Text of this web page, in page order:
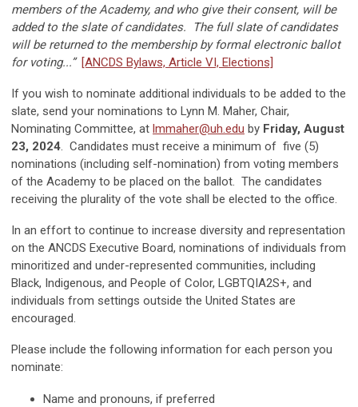
members of the Academy, and who give their consent, will be
added to the slate of candidates. The full slate of candidates
will be returned to the membership by formal electronic ballot
for voting...” [ANCDS Bylaws, Article VI, Elections]
If you wish to nominate additional individuals to be added to the
slate, send your nominations to Lynn M. Maher, Chair,
Nominating Committee, at lmmaher@uh.edu by Friday, August
23, 2024. Candidates must receive a minimum of five (5)
nominations (including self-nomination) from voting members
of the Academy to be placed on the ballot. The candidates
receiving the plurality of the vote shall be elected to the office.
In an effort to continue to increase diversity and representation
on the ANCDS Executive Board, nominations of individuals from
minoritized and under-represented communities, including
Black, Indigenous, and People of Color, LGBTQIA2S+, and
individuals from settings outside the United States are
encouraged.
Please include the following information for each person you
nominate:
Name and pronouns, if preferred